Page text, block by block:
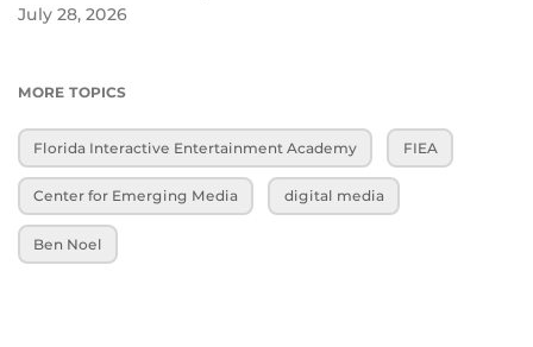
July 28, 2026
MORE TOPICS
Florida Interactive Entertainment Academy FIEA
Center for Emerging Media digital media
Ben Noel